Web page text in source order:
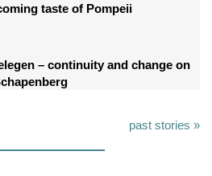
taste of Pompeii
– continuity and change on
past stories »